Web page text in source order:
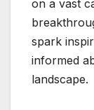
on a vast
spark
informed
landscape.